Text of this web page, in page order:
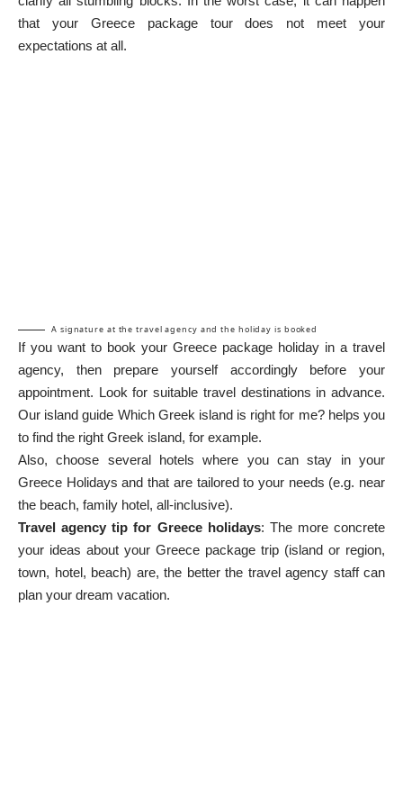
that your Greece package tour does not meet your
expectations at all.
A signature at the travel agency and the holiday is booked
If you want to book your Greece package holiday in a travel
agency, then prepare yourself accordingly before your
appointment. Look for suitable travel destinations in advance.
Our island guide Which Greek island is right for me?helps you
to find the right Greek island, for example.
Also, choose several hotels where you can stay in your
Greece Holidays and that are tailored to your needs (e.g. near
the beach, family hotel, all-inclusive).
Travel agency tip for Greece holidays: The more concrete
your ideas about your Greece package trip (island or region,
town, hotel, beach) are, the better the travel agency staff can
plan your dream vacation.